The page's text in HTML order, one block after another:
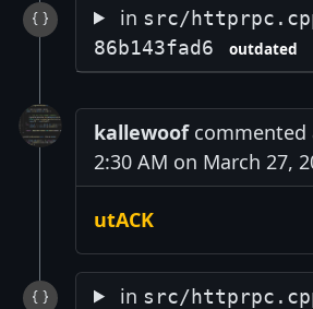
in src/
86b143fad6 outdated
kallewoofcommented
2:30 AM on March 27,
utACK
in src/